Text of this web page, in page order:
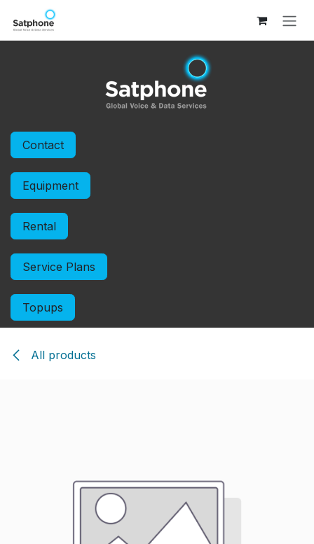
Skip to Content
Contact
Equipment
Rental
Service Plans
Topups
All products